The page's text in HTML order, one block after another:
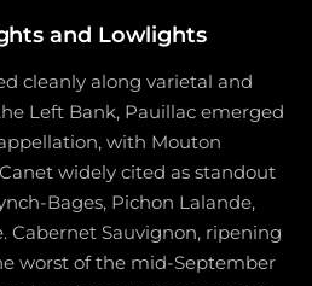
and Lowlights
cleanly along varietal and
Left Bank, Pauillac emerged
with Mouton
widely cited as standout
Bages, Pichon Lalande,
Cabernet Sauvignon, ripening
worst of the mid-September